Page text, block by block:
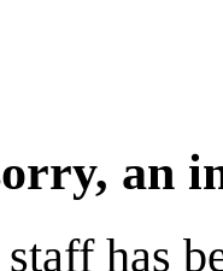
an
has